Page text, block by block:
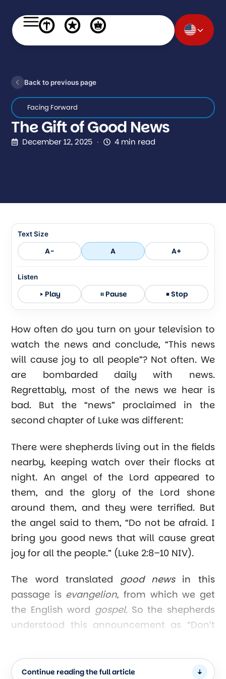
Back to previous page
Facing Forward
The Gift of Good News
December 12, 2025 4 min read
Text Size
A- A A+
Listen
Play Pause Stop
How often do you turn on your television to
watch the news and conclude, “This news
will cause joy to all people”? Not often. We
are bombarded daily with news.
Regrettably, most of the news we hear is
bad. But the “news” proclaimed in the
second chapter of Luke was different:
There were shepherds living out in the fields
nearby, keeping watch over their flocks at
night. An angel of the Lord appeared to
them, and the glory of the Lord shone
around them, and they were terrified. But
the angel said to them, “Do not be afraid. I
bring you good news that will cause great
joy for all the people.” (Luke 2:8–10 NIV).
The word translated good news in this
passage is evangelion, from which we get
the English word gospel. So the shepherds
understood this announcement as “Don’t
the Savior is here.”
Continue reading the full article